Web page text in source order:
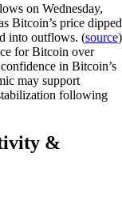
on Wednesday,
Bitcoin’s price dipped
into outflows. (source)
for Bitcoin over
in Bitcoin’s
may support
following
&